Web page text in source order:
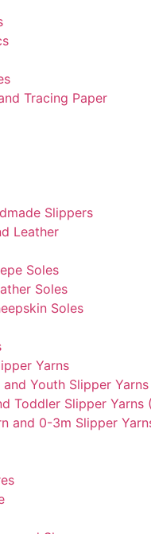
Tracing Paper
Slippers
Leather
Soles
Soles
Soles
Yarns
and Youth Slipper
Toddler Slipper
and 0-3m Slipper